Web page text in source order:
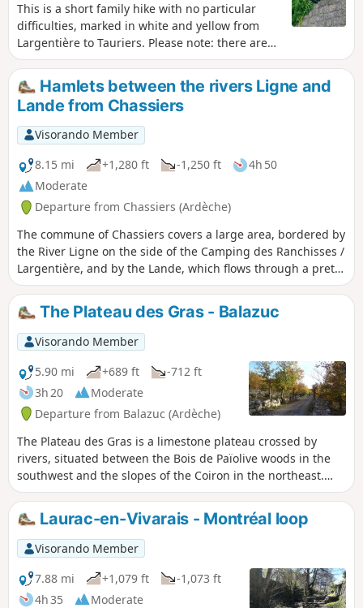
This is a short family hike with no particular
difficulties, marked in white and yellow from
Largentière to Tauriers. Please note: there are
no markings on the route from Tauriers back to
Largentière. However, this does not pose any
difficulty in terms of orientation if you follow the
description carefully, as the direction and paths
are fairly obvious.
Hamlets between the rivers Ligne and
Lande from Chassiers
Visorando Member
8.15 mi
+1,280 ft -1,250 ft
4h 50
Moderate
Departure from Chassiers (Ardèche)
The commune of Chassiers covers a large area, bordered by
the River Ligne on the side of the Camping des Ranchisses /
Largentière, and by the Lande, which flows through a pretty
valley before joining the Ligne at Uzer; the Ligne then joins
the Ardèche at Ruoms. Between the rivers lies a landscape
of cultivated terraces (faysses), a multitude of hamlets and
panoramic views of the Cévennes, Mont Ventoux, the
Vercors and the Alps. Chassiers is a village with the “Village
de caractères” designation, featuring narrow streets, a
square where you can stop for a drink, chapels and a
fortified church. Halfway along the route, a refreshing,
shaded stop is available by the river.
The Plateau des Gras - Balazuc
Visorando Member
5.90 mi
+689 ft
-712 ft
3h 20
Moderate
Departure from Balazuc (Ardèche)
The Plateau des Gras is a limestone plateau crossed by
rivers, situated between the Bois de Païolive woods in the
southwest and the slopes of the Coiron in the northeast.
The northwestern edge of the plateau overlooks a
depression extending from Aubenas to Les Vans. The
footpaths along this edge of the plateau offer unspoilt
views of the Monts d'Ardèche hills at the eastern edge of
the Massif Central. The walk also takes you along beautiful
paths amid oak trees and to a viewpoint overlooking the
village of Balazuc.
Laurac-en-Vivarais - Montréal loop
Visorando Member
7.88 mi
+1,079 ft
-1,073 ft
4h 35
Moderate